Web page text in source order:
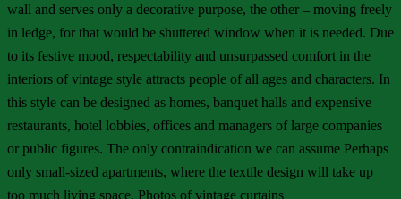
wall and serves only a decorative purpose, the other – moving freely
in ledge, for that would be shuttered window when it is needed. Due
to its festive mood, respectability and unsurpassed comfort in the
interiors of vintage style attracts people of all ages and characters. In
this style can be designed as homes, banquet halls and expensive
restaurants, hotel lobbies, offices and managers of large companies
or public figures. The only contraindication we can assume Perhaps
only small-sized apartments, where the textile design will take up
too much living space. Photos of vintage curtains